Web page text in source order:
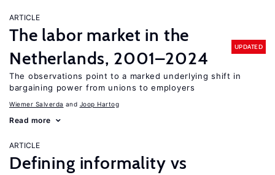
ARTICLE
The labor market in the
Netherlands, 2001–2024
UPDATED
The observations point to a marked underlying shift in
bargaining power from unions to employers
Wiemer Salverda Joop Hartog
Read more
ARTICLE
Defining informality vs